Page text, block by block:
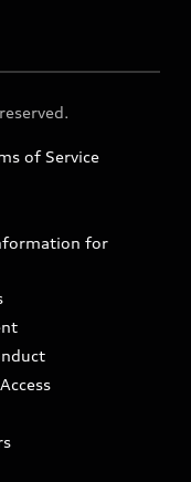
of Service
for